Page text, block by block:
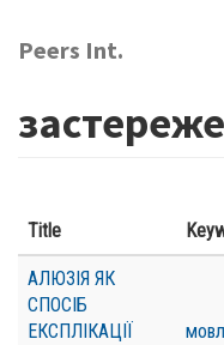
main
Peers Int.
Title
АЛЮЗІЯ ЯК
СПОСІБ
ЕКСПЛІКАЦІЇ